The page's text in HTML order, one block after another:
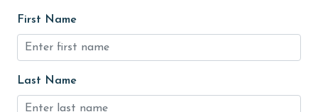
Fenced Yard
festivals
fishing
First Name
Last Name